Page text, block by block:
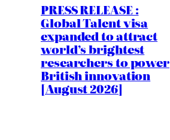
PRESS RELEASE :
Global Talent visa
expanded to attract
world’s brightest
researchers to power
British innovation
[August 2026]